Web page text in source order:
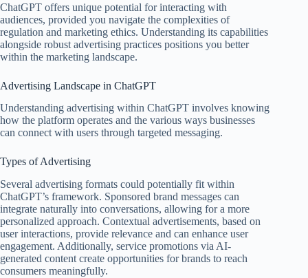
ChatGPT offers unique potential for interacting with
audiences, provided you navigate the complexities of
regulation and marketing ethics. Understanding its capabilities
alongside robust advertising practices positions you better
within the marketing landscape.
Advertising Landscape in ChatGPT
Understanding advertising within ChatGPT involves knowing
how the platform operates and the various ways businesses
can connect with users through targeted messaging.
Types of Advertising
Several advertising formats could potentially fit within
ChatGPT’s framework. Sponsored brand messages can
integrate naturally into conversations, allowing for a more
personalized approach. Contextual advertisements, based on
user interactions, provide relevance and can enhance user
engagement. Additionally, service promotions via AI-
generated content create opportunities for brands to reach
consumers meaningfully.